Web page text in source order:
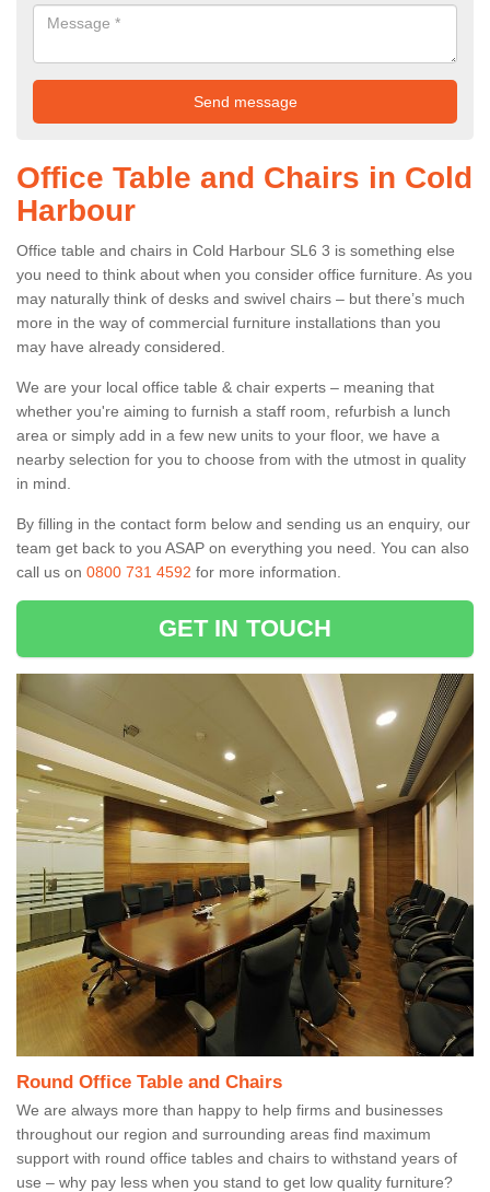
Office Table and Chairs in Cold
Harbour
Office table and chairs in Cold Harbour SL6 3 is something else
you need to think about when you consider office furniture. As you
may naturally think of desks and swivel chairs – but there’s much
more in the way of commercial furniture installations than you
may have already considered.
We are your local office table & chair experts – meaning that
whether you're aiming to furnish a staff room, refurbish a lunch
area or simply add in a few new units to your floor, we have a
nearby selection for you to choose from with the utmost in quality
in mind.
By filling in the contact form below and sending us an enquiry, our
team get back to you ASAP on everything you need. You can also
call us on 0800 731 4592 for more information.
GET IN TOUCH
Round Office Table and Chairs
We are always more than happy to help firms and businesses
throughout our region and surrounding areas find maximum
support with round office tables and chairs to withstand years of
use – why pay less when you stand to get low quality furniture?